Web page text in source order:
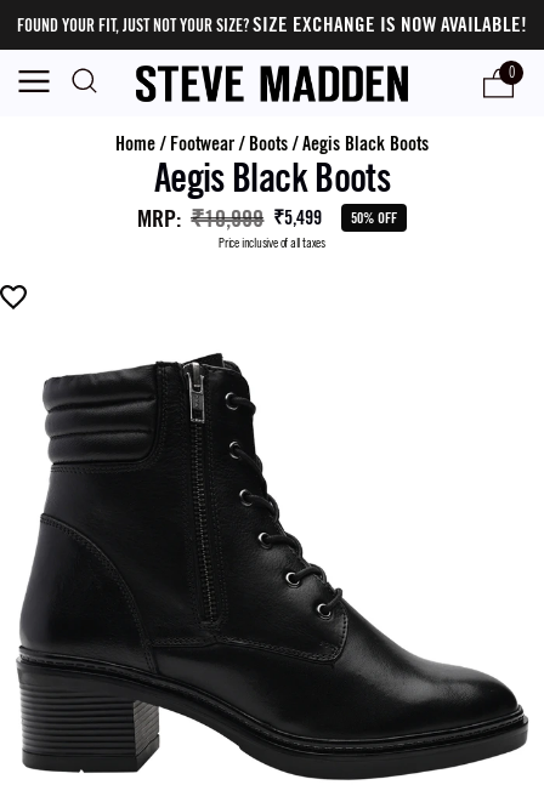
FOUND YOUR FIT, JUST NOT YOUR SIZE?SIZE EXCHANGE IS NOW AVAILABLE!
0
Home/ Footwear/ Boots/Aegis Black Boots
Aegis Black Boots
MRP: ₹10,999 ₹5,499 50% OFF
Price inclusive of all taxes